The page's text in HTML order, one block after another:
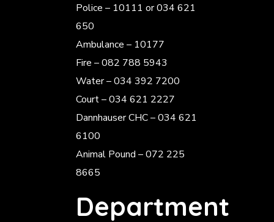
Police – 10111 or 034 621
650
Ambulance – 10177
Fire – 082 788 5943
Water – 034 392 7200
Court – 034 621 2227
Dannhauser CHC – 034 621
6100
Animal Pound – 072 225
8665
Department